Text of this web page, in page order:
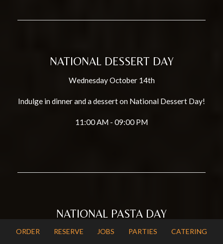
NATIONAL DESSERT DAY
Wednesday October 14th
Indulge in dinner and a dessert on National Dessert Day!
11:00 AM - 09:00 PM
NATIONAL PASTA DAY
Saturday October 17th
ORDER RESERVE JOBS PARTIES CATERING